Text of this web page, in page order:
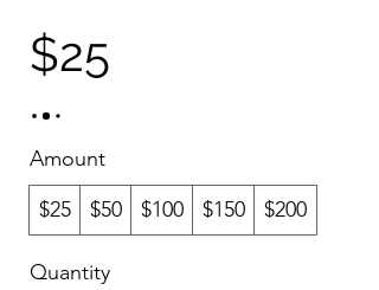
$25
Amount
$25
$50 $100 $150 $200
Quantity